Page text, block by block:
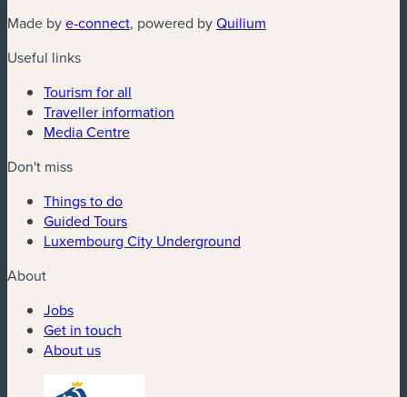
Made bye-connect(new window)
, powered byQuilium
Useful links
Tourism for all
Traveller information
Media Centre
Don't miss
Things to do
Guided Tours
Luxembourg City Underground
About
Jobs
Get in touch
About us